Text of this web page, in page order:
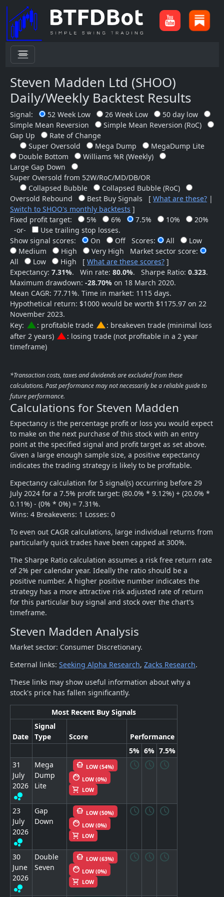
menu
Steven Madden Ltd (SHOO)
Daily/Weekly Backtest Results
Signal: 52 Week Low 26 Week Low
50 day low
Simple Mean Reversion
Simple Mean Reversion (RoC)
Gap Up
Rate of Change
Super Oversold
Mega Dump
MegaDump Lite
Double Bottom
Williams %R (Weekly)
Large Gap Down
Super Oversold from 52W/RoC/MD/DB/OR
Collapsed Bubble
Collapsed Bubble (RoC)
Oversold Rebound
Best Buy Signals [ What are these? |
Switch to SHOO's monthly backtests ]
Fixed profit target:
5% 6% 7.5% 10%
20%
-or-
Use trailing stop losses.
Show signal scores:
On Off Scores: All
Low
Medium
High Very High
Market sector score:
All
Low High [ What are these scores? ]
Expectancy: 7.31%. Win rate: 80.0%. Sharpe Ratio: 0.323.
Maximum drawdown: -28.70% on 18 March 2020.
Mean CAGR: 77.71%. Time in market: 1115 days.
Hypothetical return: $1000 would be worth $1175.97 on 22
November 2023.
Key: change_history: profitable trade change_history: breakeven trade (minimal loss
after 2 years) change_history: losing trade (not profitable in a 2 year
timeframe)
*Transaction costs, taxes and dividends are excluded from these
calculations. Past performance may not necessarily be a reliable guide to
future performance.
Calculations for Steven Madden
Expectancy is the percentage profit or loss you would expect
to make on the next purchase of this stock with an entry
point at the specified signal and profit target as set above.
Given a large enough sample size, a positive expectancy
indicates the trading strategy is likely to be profitable.
Expectancy calculation for 5 signal(s) occurring before 29
July 2024 for a 7.5% profit target: (80.0% * 9.12%) + (20.0% *
0.11%) - (0% * 0%) = 7.31%.
Wins: 4 Breakevens: 1 Losses: 0
To even out CAGR calculations, large individual returns from
particularly quick trades have been capped at 300%.
The Sharpe Ratio calculation assumes a risk free return rate
of 2% per calendar year. Ideally the ratio should be a
positive number. A higher positive number indicates the
strategy has a more attractive risk adjusted rate of return
for this particular buy signal and stock over the chart's
timeframe.
Steven Madden Analysis
Market sector: Consumer Discretionary.
External links: Seeking Alpha Research, Zacks Research.
These links may show useful information about why a
stock's price has fallen significantly.
Most Recent Buy Signals
Date
Signal
Type
Score
Performance
5% 6% 7.5%
31
July
2026
bubble_chart
Mega
Dump
Lite
smart_toy LOW (54%)
face LOW (0%)
shopping_cart LOW
schedule schedule schedule
23
July
2026
bubble_chart
Gap
Down
smart_toy LOW (50%)
face LOW (0%)
shopping_cart LOW
schedule schedule schedule
30
June
2026
bubble_chart
Double
Seven
smart_toy LOW (63%)
face LOW (0%)
shopping_cart LOW
schedule schedule schedule